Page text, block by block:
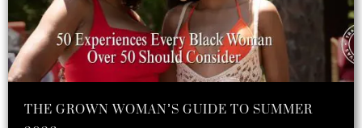
THE GROWN WOMAN’S GUIDE TO SUMMER